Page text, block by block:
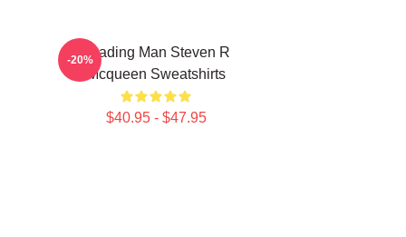
Leading Man Steven R
Mcqueen Sweatshirts
$40.95 - $47.95
-20%